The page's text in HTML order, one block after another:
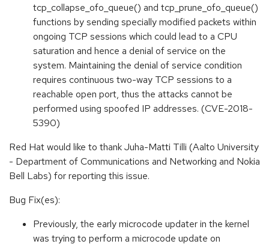
tcp_collapse_ofo_queue() and tcp_prune_ofo_queue()
functions by sending specially modified packets within
ongoing TCP sessions which could lead to a CPU
saturation and hence a denial of service on the
system. Maintaining the denial of service condition
requires continuous two-way TCP sessions to a
reachable open port, thus the attacks cannot be
performed using spoofed IP addresses. (CVE-2018-
5390)
Red Hat would like to thank Juha-Matti Tilli (Aalto University
- Department of Communications and Networking and Nokia
Bell Labs) for reporting this issue.
Bug Fix(es):
Previously, the early microcode updater in the kernel
was trying to perform a microcode update on